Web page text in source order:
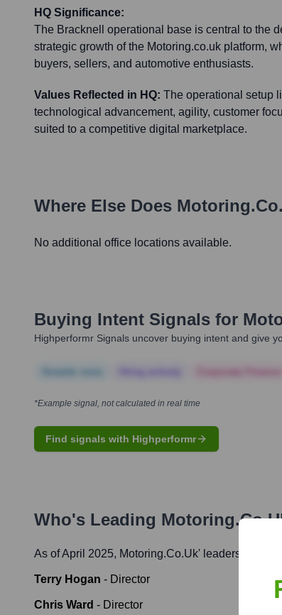
HQ Significance:
The Bracknell operational base is central to the
strategic growth of the Motoring.co.uk platform,
buyers, sellers, and automotive enthusiasts.
Values Reflected in HQ: The operational setup
technological advancement, agility, customer
suited to a competitive digital marketplace.
Where Else Does
No additional office locations available.
Buying Intent Signals for
Highperformr Signals uncover buying intent and give
*Example signal, not calculated in real time
Find signals with Highperformr
Who's Leading
As of April 2025, Motoring.co.uk' leadership
Terry Hogan - Director
Chris Ward - Director